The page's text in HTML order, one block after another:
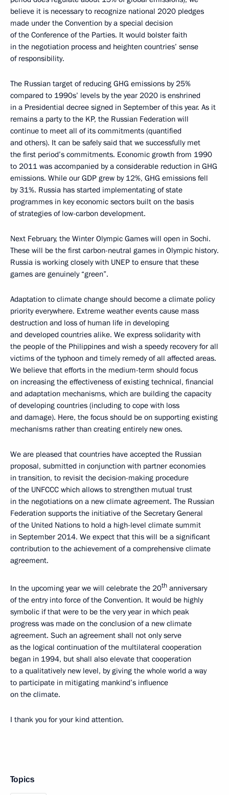
believe it is necessary to recognize national 2020 pledges
made under the Convention by a special decision
of the Conference of the Parties. It would bolster faith
in the negotiation process and heighten countries’ sense
of responsibility.
The Russian target of reducing GHG emissions by 25%
compared to 1990s’ levels by the year 2020 is enshrined
in a Presidential decree signed in September of this year. As it
remains a party to the KP, the Russian Federation will
continue to meet all of its commitments (quantified
and others). It can be safely said that we successfully met
the first period’s commitments. Economic growth from 1990
to 2011 was accompanied by a considerable reduction in GHG
emissions. While our GDP grew by 12%, GHG emissions fell
by 31%. Russia has started implementating of state
programmes in key economic sectors built on the basis
of strategies of low-carbon development.
Next February, the Winter Olympic Games will open in Sochi.
These will be the first carbon-neutral games in Olympic history.
Russia is working closely with UNEP to ensure that these
games are genuinely “green”.
Adaptation to climate change should become a climate policy
priority everywhere. Extreme weather events cause mass
destruction and loss of human life in developing
and developed countries alike. We express solidarity with
the people of the Philippines and wish a speedy recovery for all
victims of the typhoon and timely remedy of all affected areas.
We believe that efforts in the medium-term should focus
on increasing the effectiveness of existing technical, financial
and adaptation mechanisms, which are building the capacity
of developing countries (including to cope with loss
and damage). Here, the focus should be on supporting existing
mechanisms rather than creating entirely new ones.
We are pleased that countries have accepted the Russian
proposal, submitted in conjunction with partner economies
in transition, to revisit the decision-making procedure
of the UNFCCC which allows to strengthen mutual trust
in the negotiations on a new climate agreement. The Russian
Federation supports the initiative of the Secretary General
of the United Nations to hold a high-level climate summit
in September 2014. We expect that this will be a significant
contribution to the achievement of a comprehensive climate
agreement.
In the upcoming year we will celebrate the 20th anniversary
of the entry into force of the Convention. It would be highly
symbolic if that were to be the very year in which peak
progress was made on the conclusion of a new climate
agreement. Such an agreement shall not only serve
as the logical continuation of the multilateral cooperation
began in 1994, but shall also elevate that cooperation
to a qualitatively new level, by giving the whole world a way
to participate in mitigating mankind’s influence
on the climate.
I thank you for your kind attention.
Topics